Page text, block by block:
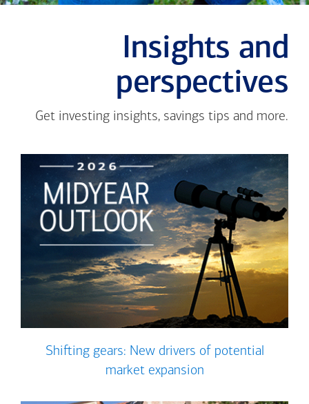
Insights and
perspectives
Get investing insights, savings tips and more.
Shifting gears: New drivers of potential
market expansion